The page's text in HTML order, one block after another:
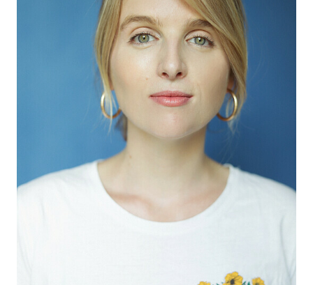
POP MUSICIANS
TALENTS INTERNATIONAL
APPLICATION
CONTACT
SWITZERLAND